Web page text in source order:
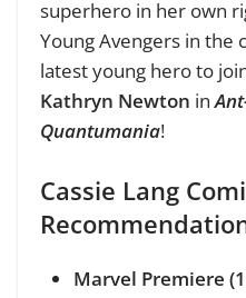
superhero in her own
Young Avengers in the
latest young hero to
Kathryn Newton in
Quantumania!
Cassie Lang
Marvel Premiere